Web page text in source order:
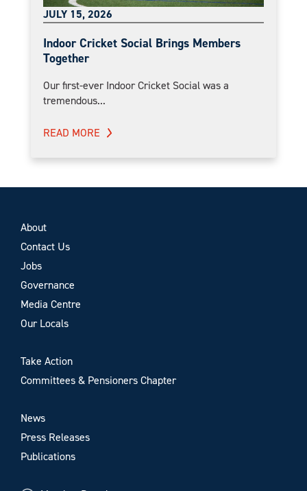
JULY 15, 2026
Indoor Cricket Social Brings Members
Together
Our first-ever Indoor Cricket Social was a
tremendous...
READ MORE
About
Contact Us
Jobs
Governance
Media Centre
Our Locals
Take Action
Committees & Pensioners Chapter
News
Press Releases
Publications